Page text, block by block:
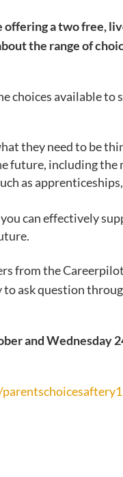
a two free,
the range of
choices available to
they need to be
future, including the
as
can effectively
from the
ask question
and Wednesday